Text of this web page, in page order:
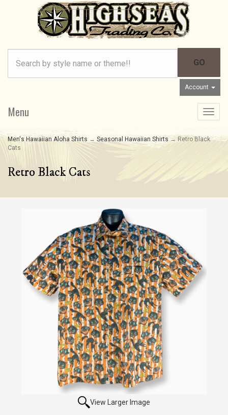
Account
Toggle
Menu
Men's Hawaiian Aloha Shirts → Seasonal Hawaiian Shirts → Retro Black
Cats
Retro Black Cats
View Larger Image